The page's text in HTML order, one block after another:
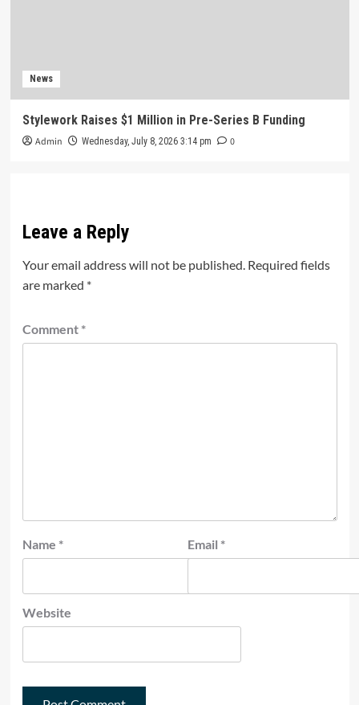
News
Stylework Raises $1 Million in Pre-Series B Funding
Admin Wednesday, July 8, 2026 3:14 pm 0
Leave a Reply
Your email address will not be published. Required fields
are marked *
Comment *
Name * Email *
Website